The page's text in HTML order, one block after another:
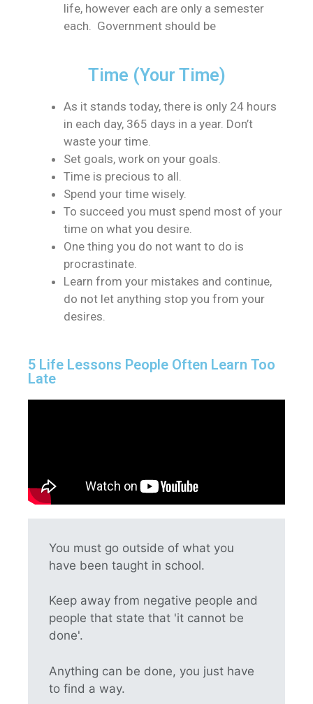
life, however each are only a semester
each. Government should be
Time (Your Time)
As it stands today, there is only 24 hours
in each day, 365 days in a year. Don’t
waste your time.
Set goals, work on your goals.
Time is precious to all.
Spend your time wisely.
To succeed you must spend most of your
time on what you desire.
One thing you do not want to do is
procrastinate.
Learn from your mistakes and continue,
do not let anything stop you from your
desires.
5 Life Lessons People Often Learn Too
Late
You must go outside of what you
have been taught in school.
Keep away from negative people and
people that state that 'it cannot be
done'.
Anything can be done, you just have
to find a way.